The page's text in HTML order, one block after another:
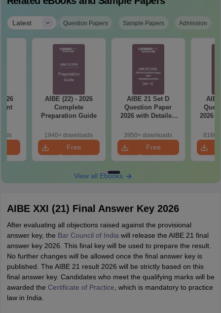
Latest | Question Papers Sample Papers Admission
AIBE (22) - 2026
Complete
Preparation Guide
1940+ downloads
Free
Download
AIBE 21 Set D
Question Paper
2026 with Detailed
3950+ downloads
Free
Download
2026
View all Ebooks
AIBE XXI (21) Final Answer Key 2026
After evaluating all objections raised against the provisional
answer key, the Bar Council of India will release the AIBE 21 final
answer key 2026. This final key will be used to prepare the result.
No further changes will be allowed once the final answer key is
published. The AIBE 21 result 2026 will be strictly based on this
final answer key. Candidates who meet the qualifying marks will be
awarded the Certificate of Practice , which is mandatory to practice
law in India.